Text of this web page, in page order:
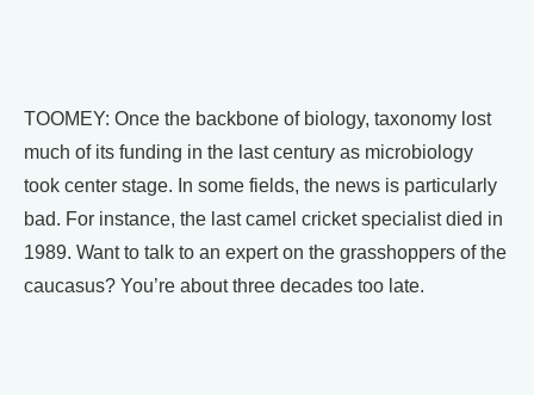
TOOMEY: Once the backbone of biology, taxonomy lost
much of its funding in the last century as microbiology
took center stage. In some fields, the news is particularly
bad. For instance, the last camel cricket specialist died in
1989. Want to talk to an expert on the grasshoppers of the
caucasus? You’re about three decades too late.